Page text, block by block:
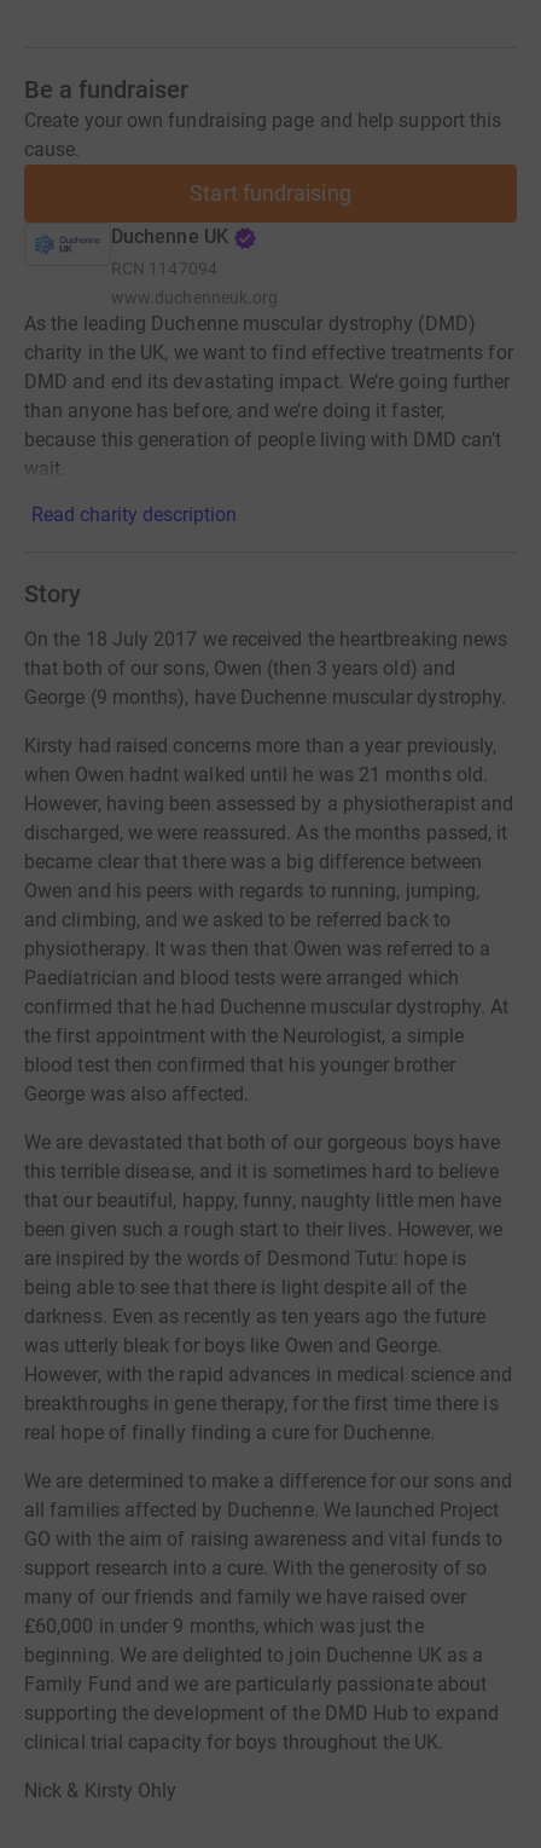
Be a fundraiser
Create your own fundraising page and help support this
cause.
Start fundraising
Duchenne UK
RCN 1147094
www.duchenneuk.org
As the leading Duchenne muscular dystrophy (DMD)
charity in the UK, we want to find effective treatments for
DMD and end its devastating impact. We’re going further
than anyone has before, and we’re doing it faster,
because this generation of people living with DMD can’t
wait.
Read charity description
Story
On the 18 July 2017 we received the heartbreaking news
that both of our sons, Owen (then 3 years old) and
George (9 months), have Duchenne muscular dystrophy.
Kirsty had raised concerns more than a year previously,
when Owen hadnt walked until he was 21 months old.
However, having been assessed by a physiotherapist and
discharged, we were reassured. As the months passed, it
became clear that there was a big difference between
Owen and his peers with regards to running, jumping,
and climbing, and we asked to be referred back to
physiotherapy. It was then that Owen was referred to a
Paediatrician and blood tests were arranged which
confirmed that he had Duchenne muscular dystrophy. At
the first appointment with the Neurologist, a simple
blood test then confirmed that his younger brother
George was also affected.
We are devastated that both of our gorgeous boys have
this terrible disease, and it is sometimes hard to believe
that our beautiful, happy, funny, naughty little men have
been given such a rough start to their lives. However, we
are inspired by the words of Desmond Tutu: hope is
being able to see that there is light despite all of the
darkness. Even as recently as ten years ago the future
was utterly bleak for boys like Owen and George.
However, with the rapid advances in medical science and
breakthroughs in gene therapy, for the first time there is
real hope of finally finding a cure for Duchenne.
We are determined to make a difference for our sons and
all families affected by Duchenne. We launched Project
GO with the aim of raising awareness and vital funds to
support research into a cure. With the generosity of so
many of our friends and family we have raised over
£60,000 in under 9 months, which was just the
beginning. We are delighted to join Duchenne UK as a
Family Fund and we are particularly passionate about
supporting the development of the DMD Hub to expand
clinical trial capacity for boys throughout the UK.
Nick & Kirsty Ohly